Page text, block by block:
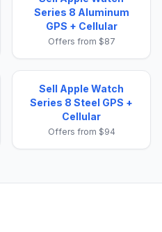
Series 8 Aluminum
GPS + Cellular
Offers from $87
Sell Apple Watch
Series 8 Steel GPS +
Cellular
Offers from $94